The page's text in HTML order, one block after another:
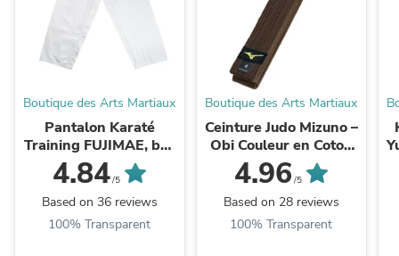
Boutique des Arts Martiaux
Pantalon Karaté
Training FUJIMAE, bas
de Kimono (100%
Coton)
4.84/5
Based on 36 reviews
100% Transparent
Boutique des Arts Martiaux
Ceinture Judo Mizuno –
Obi Couleur en Coton
Résistant
4.96 /5
Based on 28 reviews
100% Transparent